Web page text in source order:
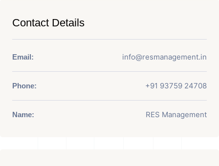
Contact Details
Email: info@resmanagement.in
Phone: +91 93759 24708
Name: RES Management